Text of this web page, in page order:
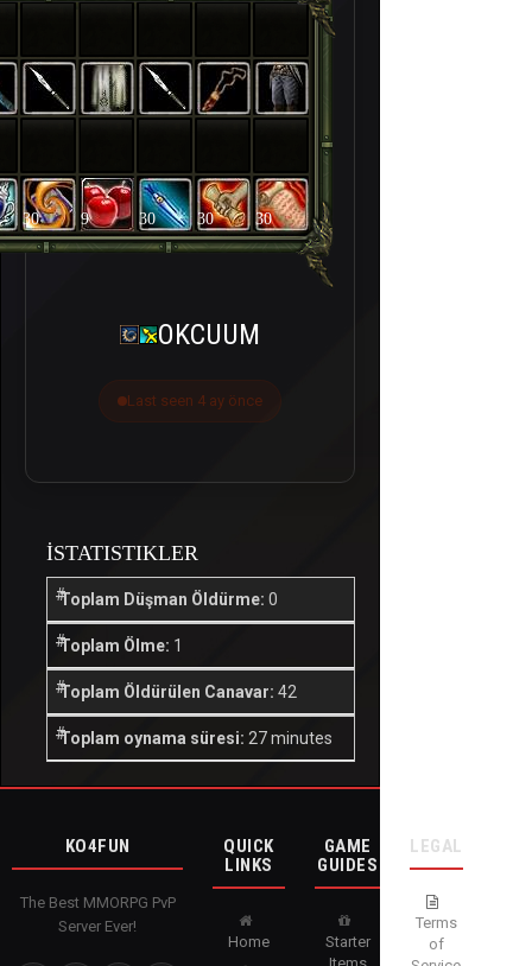
30 9 30 30 30
OKCUUM
Last seen 4 ay önce
İSTATISTIKLER
Toplam Düşman Öldürme: 0
Toplam Ölme: 1
Toplam Öldürülen Canavar: 42
Toplam oynama süresi: 27 minutes
KO4FUN
The Best MMORPG PvP
Server Ever!
QUICK
LINKS
Home
GAME
GUIDES
Starter
LEGAL
Terms
of